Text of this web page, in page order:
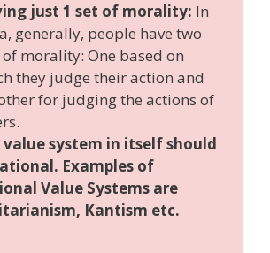
just 1 set of morality: In
generally, people have two
of morality: One based on
they judge their action and
for judging the actions of
value system in itself should
Examples of
Value Systems are
Kantism etc.